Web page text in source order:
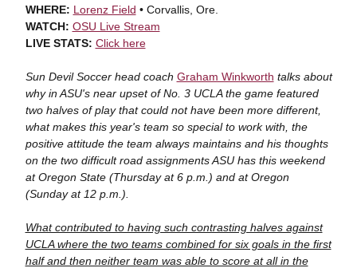
WHERE: Lorenz Field • Corvallis, Ore.
WATCH: OSU Live Stream
LIVE STATS: Click here
Sun Devil Soccer head coach Graham Winkworth talks about
why in ASU's near upset of No. 3 UCLA the game featured
two halves of play that could not have been more different,
what makes this year's team so special to work with, the
positive attitude the team always maintains and his thoughts
on the two difficult road assignments ASU has this weekend
at Oregon State (Thursday at 6 p.m.) and at Oregon
(Sunday at 12 p.m.).
What contributed to having such contrasting halves against
UCLA where the two teams combined for six goals in the first
half and then neither team was able to score at all in the